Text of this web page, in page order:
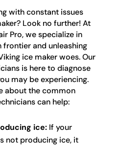
with constant issues
Look no further! At
Pro, we specialize in
and unleashing
ice maker woes. Our
is here to diagnose
may be experiencing.
about the common
can help:
ice:If your
not producing ice, it